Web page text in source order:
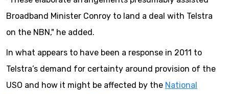
Broadband Minister Conroy to land a deal with Telstra
on the NBN," he added.
In what appears to have been a response in 2011 to
Telstra’s demand for certainty around provision of the
USO and how it might be affected by the National